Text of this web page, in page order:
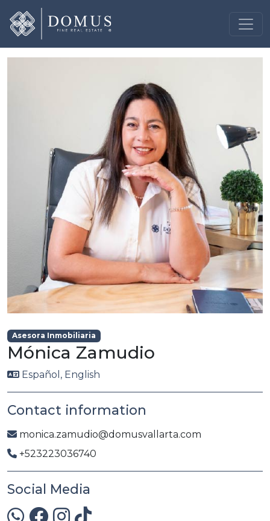
Asesora Inmobiliaria
Mónica Zamudio
Español, English
Contact information
monica.zamudio@domusvallarta.com
+523223036740
Social Media